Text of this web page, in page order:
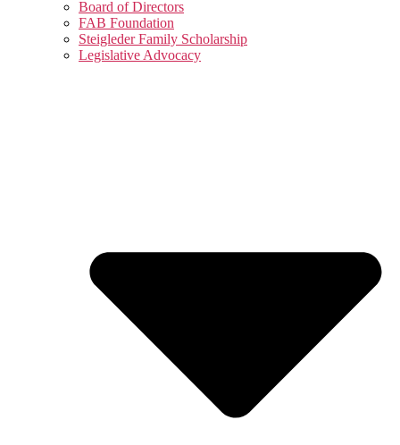
Board of Directors
FAB Foundation
Steigleder Family Scholarship
Legislative Advocacy